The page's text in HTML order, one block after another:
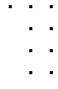
and
eliminates